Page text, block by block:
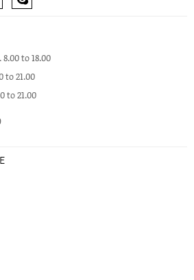
to 18.00
to 21.00
to 21.00